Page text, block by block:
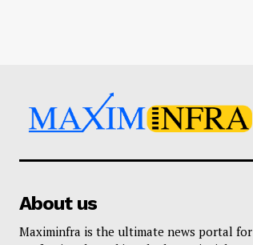
About us
Maximinfra is the ultimate news portal for